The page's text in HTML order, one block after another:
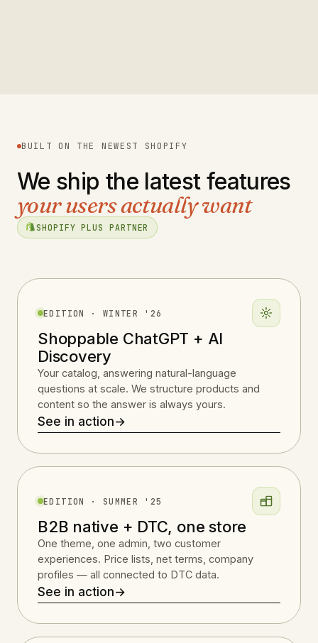
BUILT ON THE NEWEST SHOPIFY
We ship the latest features
your users actually want
SHOPIFY PLUS PARTNER
EDITION · WINTER '26
Shoppable ChatGPT + AI
Discovery
Your catalog, answering natural-language
questions at scale. We structure products and
content so the answer is always yours.
See in action→
EDITION · SUMMER '25
B2B native + DTC, one store
One theme, one admin, two customer
experiences. Price lists, net terms, company
profiles — all connected to DTC data.
See in action→